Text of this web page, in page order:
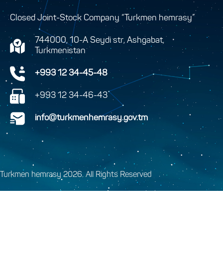
Closed Joint-Stock Company “Turkmen hemrasy”
744000, 10-A Seydi str, Ashgabat,
Turkmenistan
+993 12 34-45-48
+993 12 34-46-43
info@turkmenhemrasy.gov.tm
Turkmen hemrasy 2026. All Rights Reserved